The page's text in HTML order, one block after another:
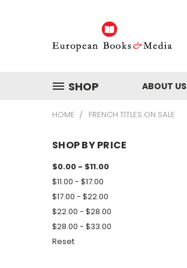
SHOP ABOUT US
HOME FRENCH TITLES ON SALE
SHOP BY PRICE
$0.00 - $11.00
$11.00 - $17.00
$17.00 - $22.00
$22.00 - $28.00
$28.00 - $33.00
Reset